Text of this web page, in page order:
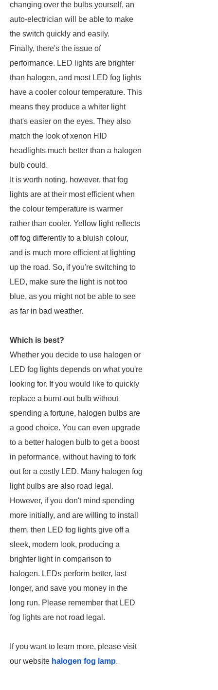
changing over the bulbs yourself, an
auto-electrician will be able to make
the switch quickly and easily.
Finally, there's the issue of
performance. LED lights are brighter
than halogen, and most LED fog lights
have a cooler colour temperature. This
means they produce a whiter light
that's easier on the eyes. They also
match the look of xenon HID
headlights much better than a halogen
bulb could.
It is worth noting, however, that fog
lights are at their most efficient when
the colour temperature is warmer
rather than cooler. Yellow light reflects
off fog differently to a bluish colour,
and is much more efficient at lighting
up the road. So, if you're switching to
LED, make sure the light is not too
blue, as you might not be able to see
as far in bad weather.
Which is best?
Whether you decide to use halogen or
LED fog lights depends on what you're
looking for. If you would like to quickly
replace a burnt-out bulb without
spending a fortune, halogen bulbs are
a good choice. You can even upgrade
to a better halogen bulb to get a boost
in peformance, without having to fork
out for a costly LED. Many halogen fog
light bulbs are also road legal.
However, if you don't mind spending
more initially, and are willing to install
them, then LED fog lights give off a
sleek, modern look, producing a
brighter light in comparison to
halogen. LEDs perform better, last
longer, and save you money in the
long run. Please remember that LED
fog lights are not road legal.
If you want to learn more, please visit
our website halogen fog lamp.